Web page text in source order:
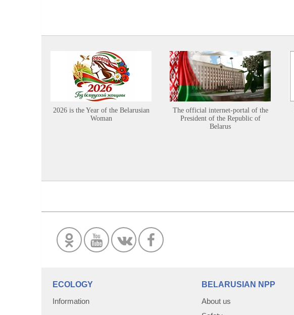
2026 is the Year of the Belarusian
Woman
The official internet-portal of the
President of the Republic of
Belarus
ECOLOGY
Information
BELARUSIAN NPP
About us